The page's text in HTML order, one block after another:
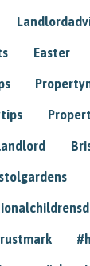
Easter